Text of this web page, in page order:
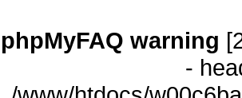
phpMyFAQ warning
-